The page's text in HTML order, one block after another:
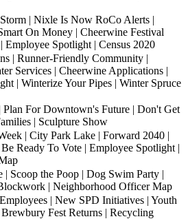
| Nixle Is Now RoCo Alerts |
On Money | Cheerwine Festival
Employee Spotlight | Census 2020
| Runner-Friendly Community |
Services | Cheerwine Applications |
| Winterize Your Pipes | Winter Spruce
For Downtown's Future | Don't Get
| Sculpture Show
| City Park Lake | Forward 2040 |
Ready To Vote | Employee Spotlight |
| Scoop the Poop | Dog Swim Party |
| Neighborhood Officer Map
| New SPD Initiatives | Youth
Fest Returns | Recycling